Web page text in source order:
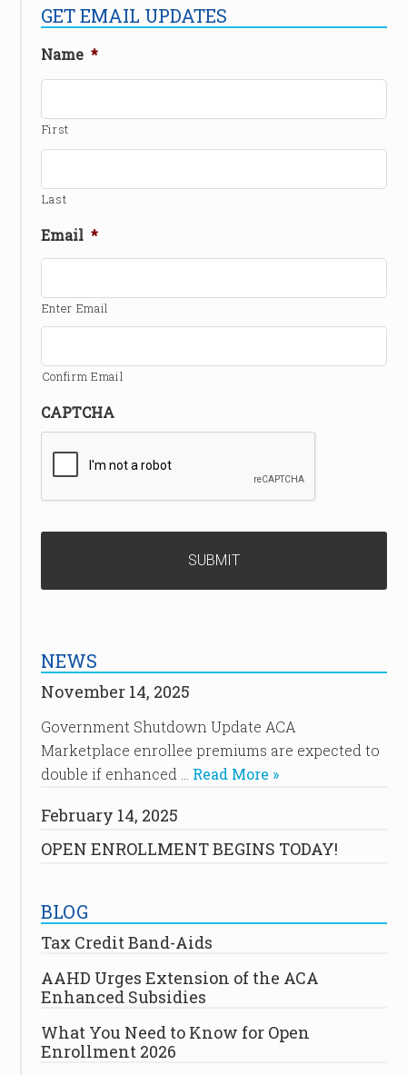
GET EMAIL UPDATES
Name *
First
Last
Email *
Enter Email
Confirm Email
CAPTCHA
NEWS
November 14, 2025
Government Shutdown Update ACA
Marketplace enrollee premiums are expected to
double if enhanced … Read More »
February 14, 2025
OPEN ENROLLMENT BEGINS TODAY!
BLOG
Tax Credit Band-Aids
AAHD Urges Extension of the ACA
Enhanced Subsidies
What You Need to Know for Open
Enrollment 2026